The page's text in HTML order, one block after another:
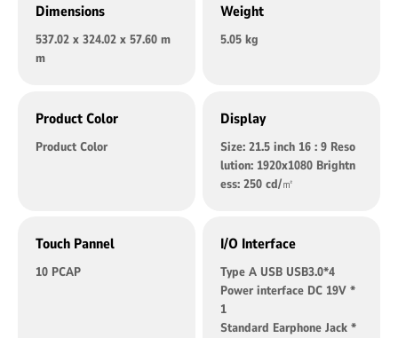
Dimensions
537.02 x 324.02 x 57.60 m
m
Weight
5.05 kg
Product Color
Product Color
Display
Size: 21.5 inch 16 : 9 Reso
lution: 1920x1080 Brightn
ess: 250 cd/㎡
Touch Pannel
10 PCAP
I/O Interface
Type A USB USB3.0*4
Power interface DC 19V *
1
Standard Earphone Jack *